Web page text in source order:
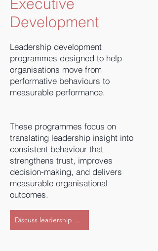
Executive
Development
Leadership development
programmes designed to help
organisations move from
performative behaviours to
measurable performance.
These programmes focus on
translating leadership insight into
consistent behaviour that
strengthens trust, improves
decision-making, and delivers
measurable organisational
outcomes.
Discuss leadership development support